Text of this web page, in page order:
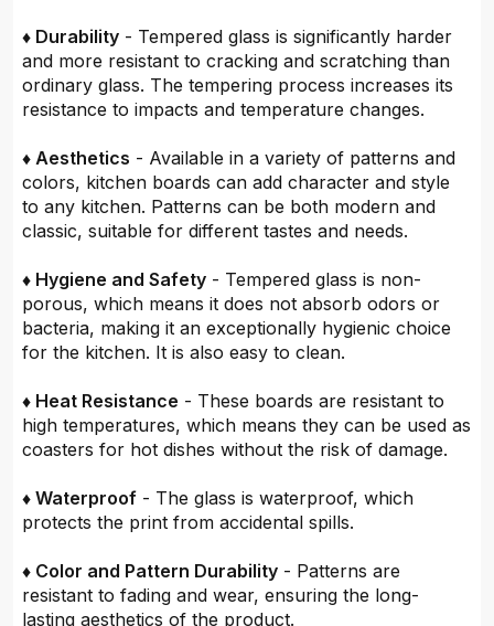
♦ Durability - Tempered glass is significantly harder
and more resistant to cracking and scratching than
ordinary glass. The tempering process increases its
resistance to impacts and temperature changes.
♦ Aesthetics - Available in a variety of patterns and
colors, kitchen boards can add character and style
to any kitchen. Patterns can be both modern and
classic, suitable for different tastes and needs.
♦ Hygiene and Safety - Tempered glass is non-
porous, which means it does not absorb odors or
bacteria, making it an exceptionally hygienic choice
for the kitchen. It is also easy to clean.
♦ Heat Resistance - These boards are resistant to
high temperatures, which means they can be used as
coasters for hot dishes without the risk of damage.
♦ Waterproof - The glass is waterproof, which
protects the print from accidental spills.
♦ Color and Pattern Durability - Patterns are
resistant to fading and wear, ensuring the long-
lasting aesthetics of the product.